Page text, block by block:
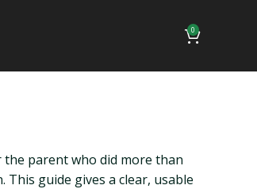
0
parent who did more than
guide gives a clear, usable